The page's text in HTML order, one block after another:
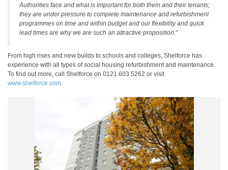
Authorities face and what is important for both them and their tenants;
they are under pressure to complete maintenance and refurbishment
programmes on time and within budget and our flexibility and quick
lead times are why we are such an attractive proposition.”
From high rises and new builds to schools and colleges, Shelforce has
experience with all types of social housing refurbishment and maintenance.
To find out more, call Shelforce on 0121 603 5262 or visit
www.shelforce.com.